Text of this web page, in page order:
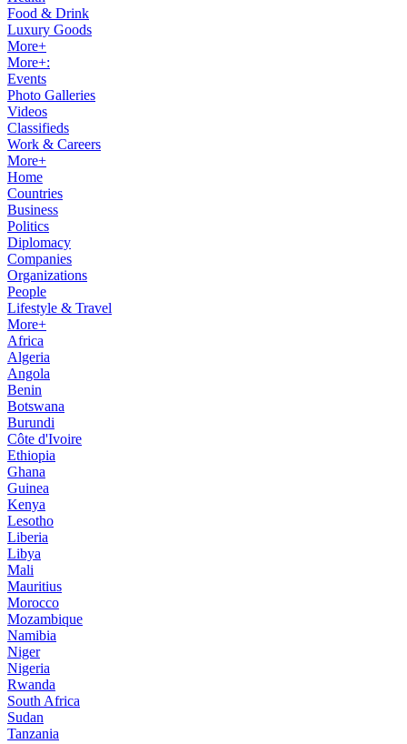
Food & Drink
Luxury Goods
More+
More+:
Events
Photo Galleries
Videos
Classifieds
Work & Careers
More+
Home
Countries
Business
Politics
Diplomacy
Companies
Organizations
People
Lifestyle & Travel
More+
Africa
Algeria
Angola
Benin
Botswana
Burundi
Côte d'Ivoire
Ethiopia
Ghana
Guinea
Kenya
Lesotho
Liberia
Libya
Mali
Mauritius
Morocco
Mozambique
Namibia
Niger
Nigeria
Rwanda
South Africa
Sudan
Tanzania